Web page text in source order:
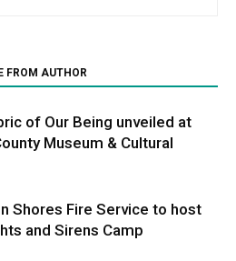
FROM AUTHOR
of Our Being unveiled at
Museum & Cultural
Shores Fire Service to host
and Sirens Camp